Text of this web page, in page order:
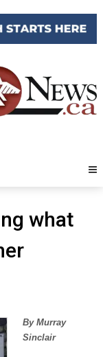
what
By Murray
Sinclair